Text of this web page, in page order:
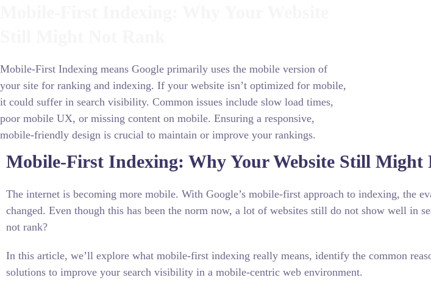
Mobile-First Indexing means Google primarily uses the mobile version of
your site for ranking and indexing. If your website isn’t optimized for mobile,
it could suffer in search visibility. Common issues include slow load times,
poor mobile UX, or missing content on mobile. Ensuring a responsive,
mobile-friendly design is crucial to maintain or improve your rankings.
Mobile-First Indexing: Why Your Website Still Might
The internet is becoming more mobile. With Google’s mobile-first approach to indexing, the
changed. Even though this has been the norm now, a lot of websites still do not show well in
not rank?
In this article, we’ll explore what mobile-first indexing really means, identify the common
solutions to improve your search visibility in a mobile-centric web environment.